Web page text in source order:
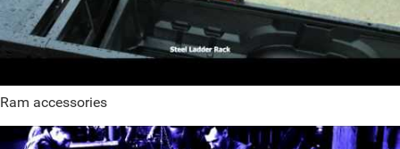
Ram accessories